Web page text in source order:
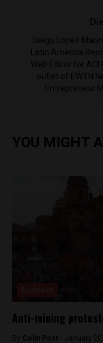
Diego Lopez
Latin America
Web Editor for
outlet of EWTN
Entrepreneur
YOU MIGHT
Anti-mining
By Colin Post - January